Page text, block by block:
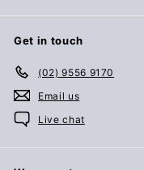
Get in touch
(02) 9556 9170
Email us
Live chat